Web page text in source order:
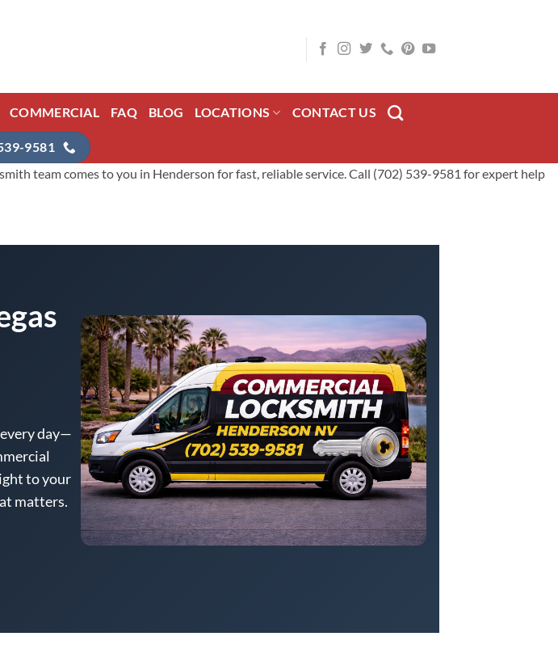
COMMERCIAL FAQ BLOG LOCATIONS CONTACT US
9581
team comes to you in Henderson for fast, reliable service. Call (702) 539-9581 for expert help
day—
to your
matters.